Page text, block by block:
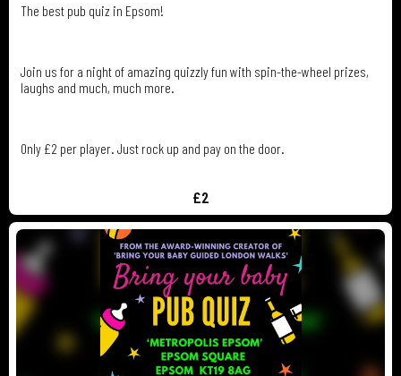
The best pub quiz in Epsom!
Join us for a night of amazing quizzly fun with spin-the-wheel prizes,
laughs and much, much more.
Only £2 per player. Just rock up and pay on the door.
£2